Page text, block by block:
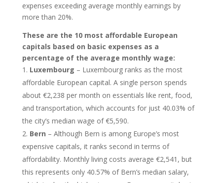
expenses exceeding average monthly earnings by
more than 20%.
These are the 10 most affordable European
capitals based on basic expenses as a
percentage of the average monthly wage:
Luxembourg – Luxembourg ranks as the most
affordable European capital. A single person spends
about €2,238 per month on essentials like rent, food,
and transportation, which accounts for just 40.03% of
the city’s median wage of €5,590.
Bern – Although Bern is among Europe’s most
expensive capitals, it ranks second in terms of
affordability. Monthly living costs average €2,541, but
this represents only 40.57% of Bern’s median salary,